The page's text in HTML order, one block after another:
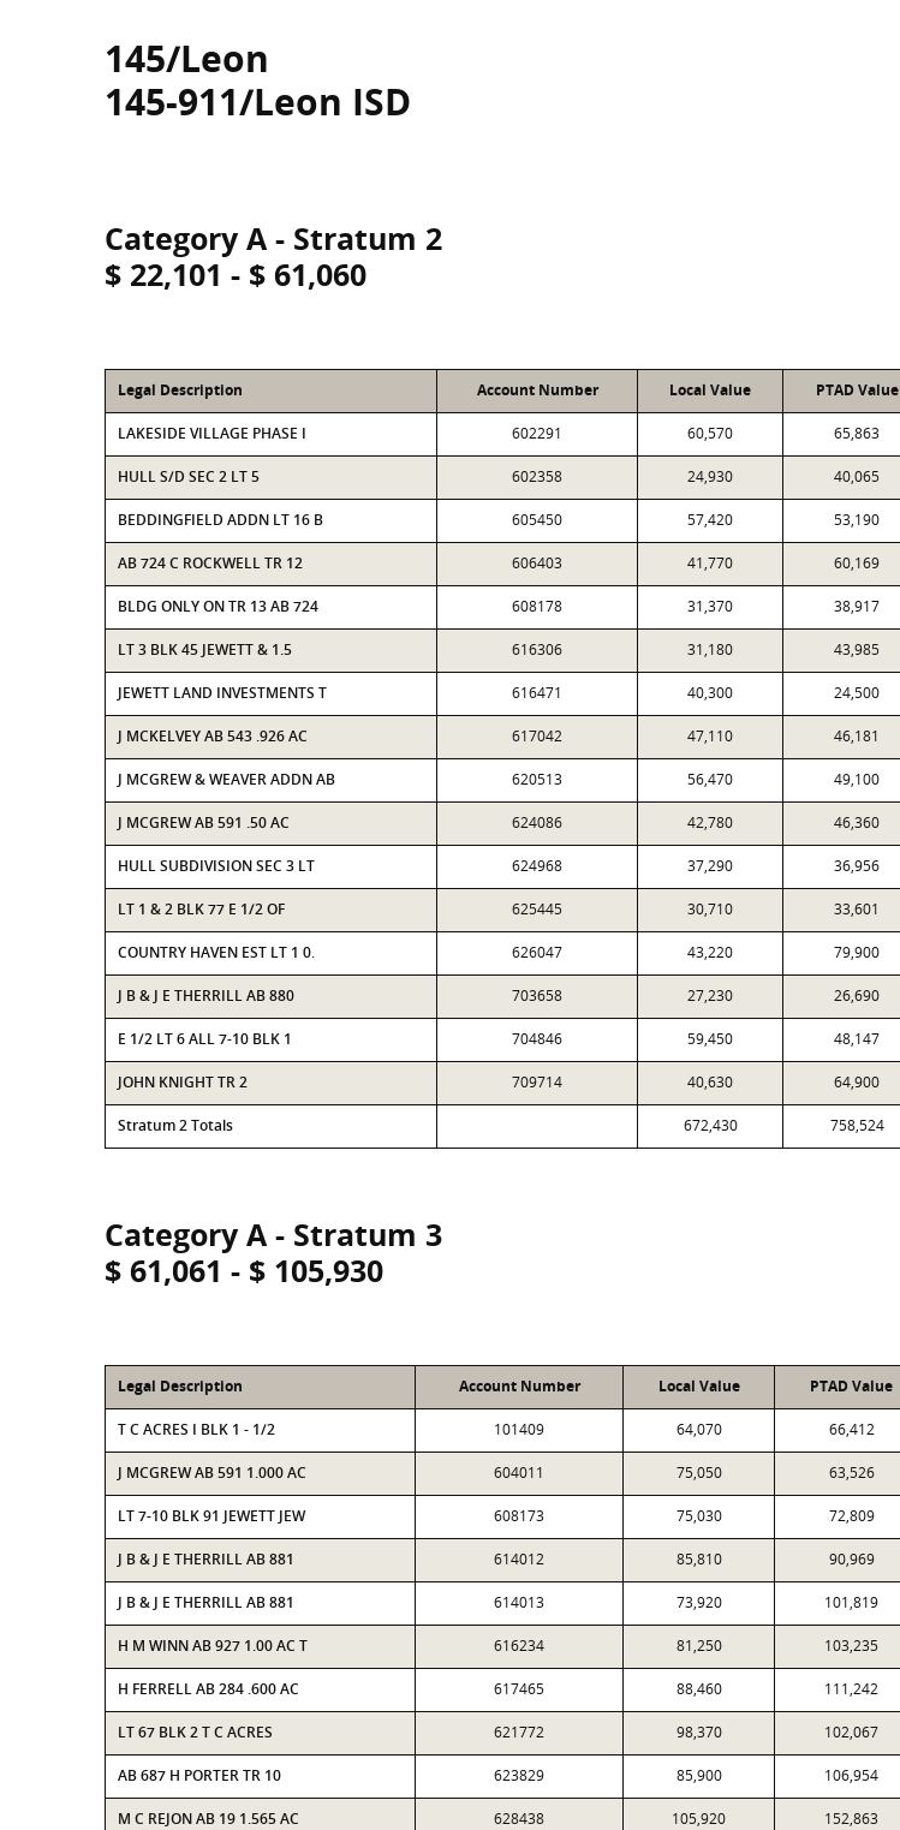
145/Leon
145-911/Leon ISD
Category A - Stratum 2
$ 22,101 - $ 61,060
Legal Description Account Number Local Value PTAD Value
LAKESIDE VILLAGE PHASE I 602291 60,570 65,863
HULL S/D SEC 2 LT 5 602358 24,930 40,065
BEDDINGFIELD ADDN LT 16 B 605450 57,420 53,190
AB 724 C ROCKWELL TR 12 606403 41,770 60,169
BLDG ONLY ON TR 13 AB 724 608178 31,370 38,917
LT 3 BLK 45 JEWETT & 1.5 616306 31,180 43,985
JEWETT LAND INVESTMENTS T 616471 40,300 24,500
J MCKELVEY AB 543 .926 AC 617042 47,110 46,181
J MCGREW & WEAVER ADDN AB 620513 56,470 49,100
J MCGREW AB 591 .50 AC 624086 42,780 46,360
HULL SUBDIVISION SEC 3 LT 624968 37,290 36,956
LT 1 & 2 BLK 77 E 1/2 OF 625445 30,710 33,601
COUNTRY HAVEN EST LT 1 0. 626047 43,220 79,900
J B & J E THERRILL AB 880 703658 27,230 26,690
E 1/2 LT 6 ALL 7-10 BLK 1 704846 59,450 48,147
JOHN KNIGHT TR 2 709714 40,630 64,900
Stratum 2 Totals 672,430 758,524
Category A - Stratum 3
$ 61,061 - $ 105,930
Legal Description Account Number Local Value PTAD Value
T C ACRES I BLK 1 - 1/2 101409 64,070 66,412
J MCGREW AB 591 1.000 AC 604011 75,050 63,526
LT 7-10 BLK 91 JEWETT JEW 608173 75,030 72,809
J B & J E THERRILL AB 881 614012 85,810 90,969
J B & J E THERRILL AB 881 614013 73,920 101,819
H M WINN AB 927 1.00 AC T 616234 81,250 103,235
H FERRELL AB 284 .600 AC 617465 88,460 111,242
LT 67 BLK 2 T C ACRES 621772 98,370 102,067
AB 687 H PORTER TR 10 623829 85,900 106,954
M C REJON AB 19 1.565 AC 628438 105,920 152,863